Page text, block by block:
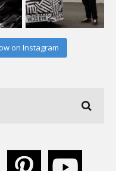
on Instagram